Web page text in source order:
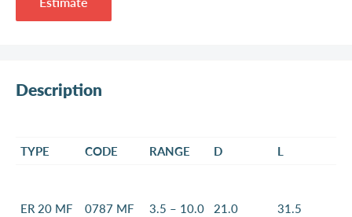
Description
TYPE CODE RANGE D L
ER 20 MF 0787 MF 3.5 – 10.0 21.0 31.5